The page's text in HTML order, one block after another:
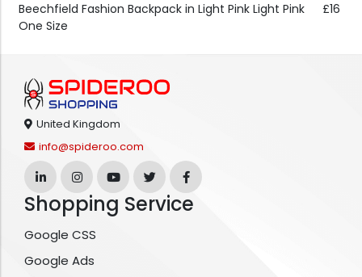
Beechfield Fashion Backpack in Light Pink Light Pink
One Size
£16
United Kingdom
info@spideroo.com
Shopping Service
Google CSS
Google Ads